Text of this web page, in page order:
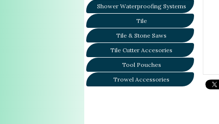
Shower Waterproofing Systems
Tile
Tile & Stone Saws
Tile Cutter Accesories
Tool Pouches
Trowel Accessories